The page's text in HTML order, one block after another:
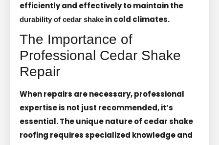
efficiently and effectively to maintain the
durability of cedar shake in cold climates.
The Importance of
Professional Cedar Shake
Repair
When repairs are necessary, professional
expertise is not just recommended, it’s
essential. The unique nature of cedar shake
roofing requires specialized knowledge and